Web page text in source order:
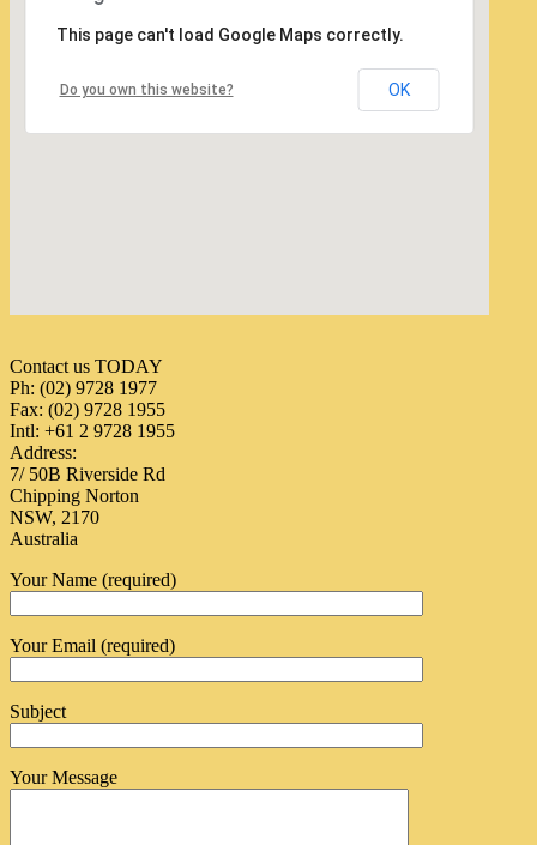
This page can't load Google Maps correctly.
Do you own this website? OK
Contact us TODAY
Ph: (02) 9728 1977
Fax: (02) 9728 1955
Intl: +61 2 9728 1955
Address:
7/ 50B Riverside Rd
Chipping Norton
NSW, 2170
Australia
Your Name (required)
Your Email (required)
Subject
Your Message